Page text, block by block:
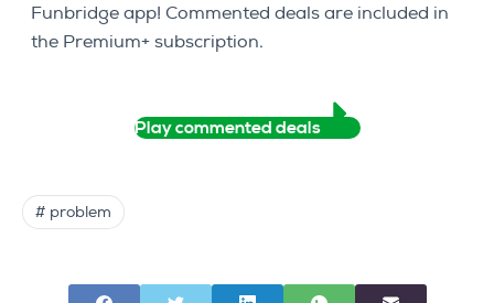
Funbridge app! Commented deals are included in
the Premium+ subscription.
Play commented deals
# problem